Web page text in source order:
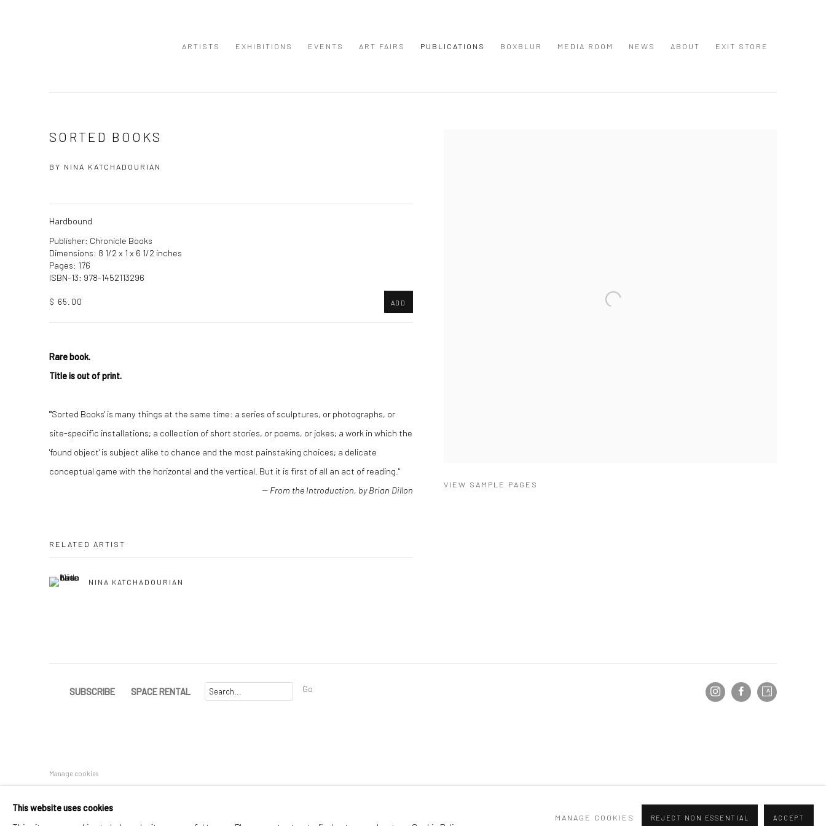
ARTISTS EXHIBITIONS EVENTS ART FAIRS PUBLICATIONS BOXBLUR MEDIA ROOM NEWS ABOUT EXIT STORE
SORTED BOOKS
BY NINA KATCHADOURIAN
VIEW SAMPLE PAGES
Hardbound
Publisher: Chronicle Books
Dimensions: 8 1/2 x 1 x 6 1/2 inches
Pages: 176
ISBN-13: 978-1452113296
$ 65.00 ADD
Rare book.
Title is out of print.
"'Sorted Books' is many things at the same time: a series of sculptures, or photographs, or
site-specific installations; a collection of short stories, or poems, or jokes; a work in which the
'found object' is subject alike to chance and the most painstaking choices; a delicate
conceptual game with the horizontal and the vertical. But it is first of all an act of reading."
-- From the Introduction, by Brian Dillon
RELATED ARTIST
NINA KATCHADOURIAN
SUBSCRIBE SPACE RENTAL Go
Manage cookies
This website uses cookies
MANAGE COOKIES REJECT NON ESSENTIAL ACCEPT